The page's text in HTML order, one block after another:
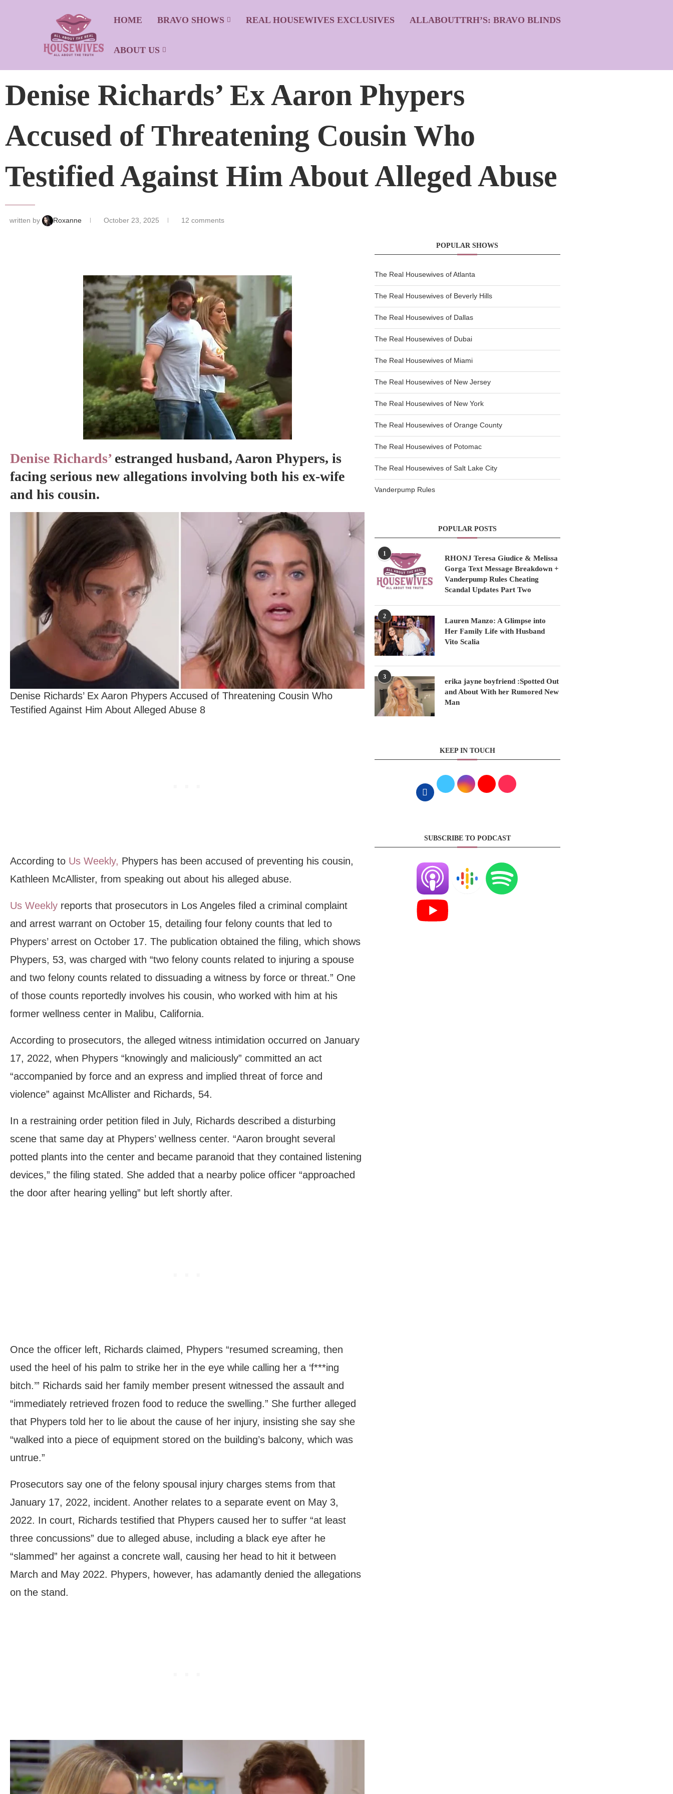
HOME BRAVO SHOWS REAL HOUSEWIVES EXCLUSIVES ALLABOUTTRH’S: BRAVO BLINDS
ABOUT US
Denise Richards’ Ex Aaron Phypers
Accused of Threatening Cousin Who
Testified Against Him About Alleged Abuse
written by Roxanne October 23, 2025 12 comments
Denise Richards’ estranged husband, Aaron Phypers, is
facing serious new allegations involving both his ex-wife
and his cousin.
Denise Richards’ Ex Aaron Phypers Accused of Threatening Cousin Who
Testified Against Him About Alleged Abuse 8
According to Us Weekly, Phypers has been accused of preventing his cousin,
Kathleen McAllister, from speaking out about his alleged abuse.
Us Weekly reports that prosecutors in Los Angeles filed a criminal complaint
and arrest warrant on October 15, detailing four felony counts that led to
Phypers’ arrest on October 17. The publication obtained the filing, which shows
Phypers, 53, was charged with “two felony counts related to injuring a spouse
and two felony counts related to dissuading a witness by force or threat.” One
of those counts reportedly involves his cousin, who worked with him at his
former wellness center in Malibu, California.
According to prosecutors, the alleged witness intimidation occurred on January
17, 2022, when Phypers “knowingly and maliciously” committed an act
“accompanied by force and an express and implied threat of force and
violence” against McAllister and Richards, 54.
In a restraining order petition filed in July, Richards described a disturbing
scene that same day at Phypers’ wellness center. “Aaron brought several
potted plants into the center and became paranoid that they contained listening
devices,” the filing stated. She added that a nearby police officer “approached
the door after hearing yelling” but left shortly after.
Once the officer left, Richards claimed, Phypers “resumed screaming, then
used the heel of his palm to strike her in the eye while calling her a ‘f***ing
bitch.’” Richards said her family member present witnessed the assault and
“immediately retrieved frozen food to reduce the swelling.” She further alleged
that Phypers told her to lie about the cause of her injury, insisting she say she
“walked into a piece of equipment stored on the building’s balcony, which was
untrue.”
Prosecutors say one of the felony spousal injury charges stems from that
January 17, 2022, incident. Another relates to a separate event on May 3,
2022. In court, Richards testified that Phypers caused her to suffer “at least
three concussions” due to alleged abuse, including a black eye after he
“slammed” her against a concrete wall, causing her head to hit it between
March and May 2022. Phypers, however, has adamantly denied the allegations
on the stand.
POPULAR SHOWS
The Real Housewives of Atlanta
The Real Housewives of Beverly Hills
The Real Housewives of Dallas
The Real Housewives of Dubai
The Real Housewives of Miami
The Real Housewives of New Jersey
The Real Housewives of New York
The Real Housewives of Orange County
The Real Housewives of Potomac
The Real Housewives of Salt Lake City
Vanderpump Rules
POPULAR POSTS
1
RHONJ Teresa Giudice & Melissa
Gorga Text Message Breakdown +
Vanderpump Rules Cheating
Scandal Updates Part Two
2
Lauren Manzo: A Glimpse into
Her Family Life with Husband
Vito Scalia
3
erika jayne boyfriend :Spotted Out
and About With her Rumored New
Man
KEEP IN TOUCH
SUBSCRIBE TO PODCAST